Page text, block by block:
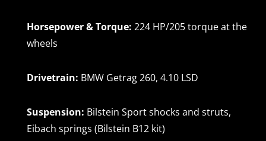
Horsepower & Torque: 224 HP/205 torque at the
wheels
Drivetrain: BMW Getrag 260, 4.10 LSD
Suspension: Bilstein Sport shocks and struts,
Eibach springs (Bilstein B12 kit)